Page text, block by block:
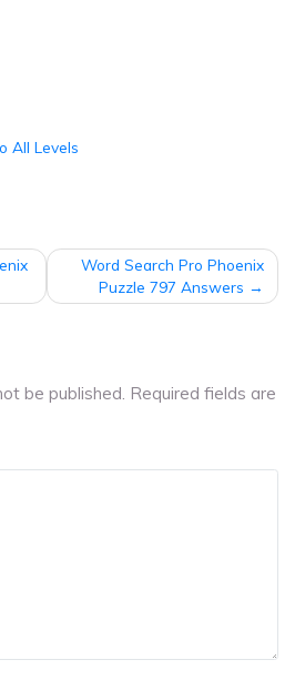
All Levels
Word Search Pro Phoenix
Puzzle 797 Answers
be published. Required fields are